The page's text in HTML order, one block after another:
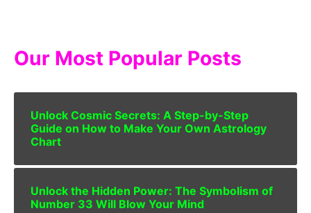
Our Most Popular Posts
Unlock Cosmic Secrets: A Step-by-Step
Guide on How to Make Your Own Astrology
Chart
Unlock the Hidden Power: The Symbolism of
Number 33 Will Blow Your Mind